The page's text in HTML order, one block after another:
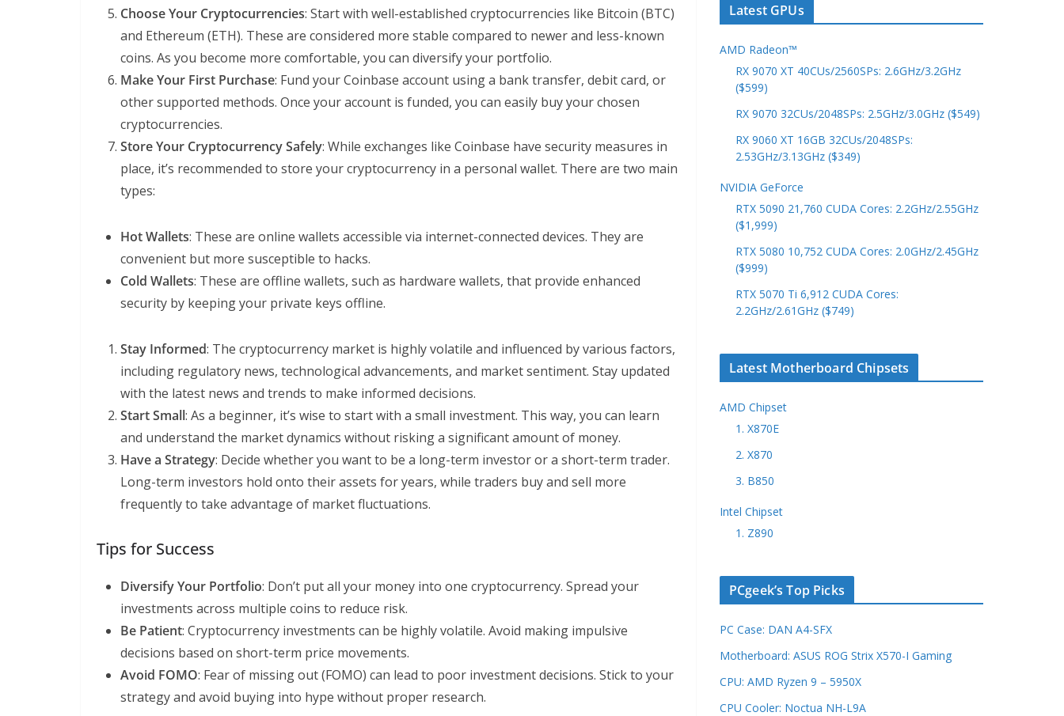
Choose Your Cryptocurrencies: Start with well-established cryptocurrencies like Bitcoin (BTC)
and Ethereum (ETH). These are considered more stable compared to newer and less-known
coins. As you become more comfortable, you can diversify your portfolio.
Make Your First Purchase: Fund your Coinbase account using a bank transfer, debit card, or
other supported methods. Once your account is funded, you can easily buy your chosen
cryptocurrencies.
Store Your Cryptocurrency Safely: While exchanges like Coinbase have security measures in
place, it’s recommended to store your cryptocurrency in a personal wallet. There are two main
types:
Hot Wallets: These are online wallets accessible via internet-connected devices. They are
convenient but more susceptible to hacks.
Cold Wallets: These are offline wallets, such as hardware wallets, that provide enhanced
security by keeping your private keys offline.
Stay Informed: The cryptocurrency market is highly volatile and influenced by various factors,
including regulatory news, technological advancements, and market sentiment. Stay updated
with the latest news and trends to make informed decisions.
Start Small: As a beginner, it’s wise to start with a small investment. This way, you can learn
and understand the market dynamics without risking a significant amount of money.
Have a Strategy: Decide whether you want to be a long-term investor or a short-term trader.
Long-term investors hold onto their assets for years, while traders buy and sell more
frequently to take advantage of market fluctuations.
Tips for Success
Diversify Your Portfolio: Don’t put all your money into one cryptocurrency. Spread your
investments across multiple coins to reduce risk.
Be Patient: Cryptocurrency investments can be highly volatile. Avoid making impulsive
decisions based on short-term price movements.
Avoid FOMO: Fear of missing out (FOMO) can lead to poor investment decisions. Stick to your
strategy and avoid buying into hype without proper research.
Latest GPUs
AMD Radeon™
RX 9070 XT 40CUs/2560SPs: 2.6GHz/3.2GHz
($599)
RX 9070 32CUs/2048SPs: 2.5GHz/3.0GHz ($549)
RX 9060 XT 16GB 32CUs/2048SPs:
2.53GHz/3.13GHz ($349)
NVIDIA GeForce
RTX 5090 21,760 CUDA Cores: 2.2GHz/2.55GHz
($1,999)
RTX 5080 10,752 CUDA Cores: 2.0GHz/2.45GHz
($999)
RTX 5070 Ti 6,912 CUDA Cores:
2.2GHz/2.61GHz ($749)
Latest Motherboard Chipsets
AMD Chipset
1. X870E
2. X870
3. B850
Intel Chipset
1. Z890
PCgeek’s Top Picks
PC Case: DAN A4-SFX
Motherboard: ASUS ROG Strix X570-I Gaming
CPU: AMD Ryzen 9 – 5950X
CPU Cooler: Noctua NH-L9A